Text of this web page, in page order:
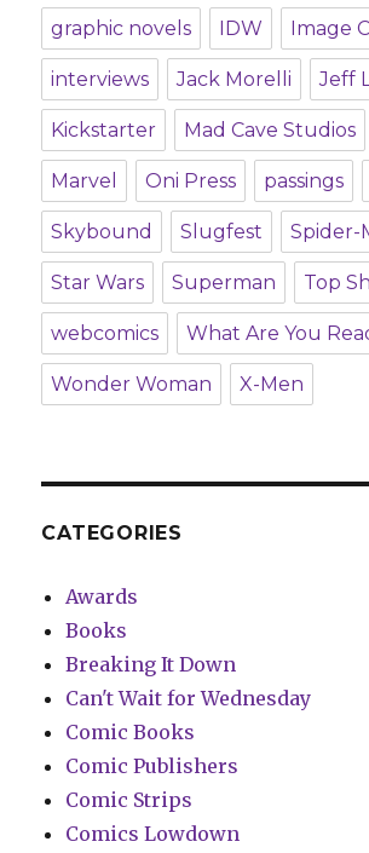
graphic novels IDW Image
interviews Jack Morelli Jeff
Kickstarter Mad Cave Studios
Marvel Oni Press passings
Skybound Slugfest Spider-
Star Wars Superman Top
webcomics What Are You
Wonder Woman X-Men
CATEGORIES
Awards
Books
Breaking It Down
Can't Wait for Wednesday
Comic Books
Comic Publishers
Comic Strips
Comics Lowdown